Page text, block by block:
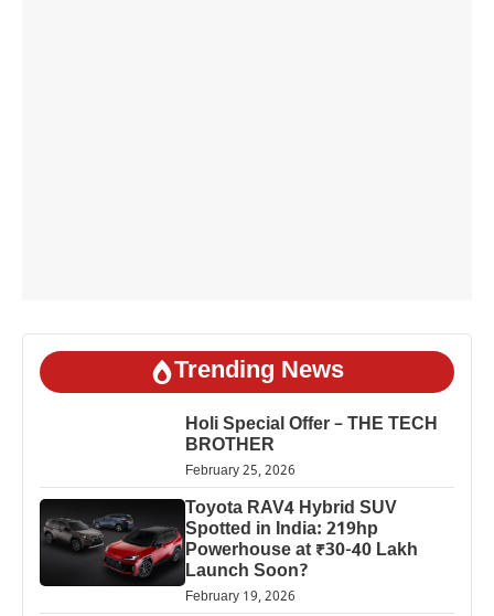
Trending News
Holi Special Offer – THE TECH
BROTHER
February 25, 2026
Toyota RAV4 Hybrid SUV
Spotted in India: 219hp
Powerhouse at ₹30-40 Lakh
Launch Soon?
February 19, 2026